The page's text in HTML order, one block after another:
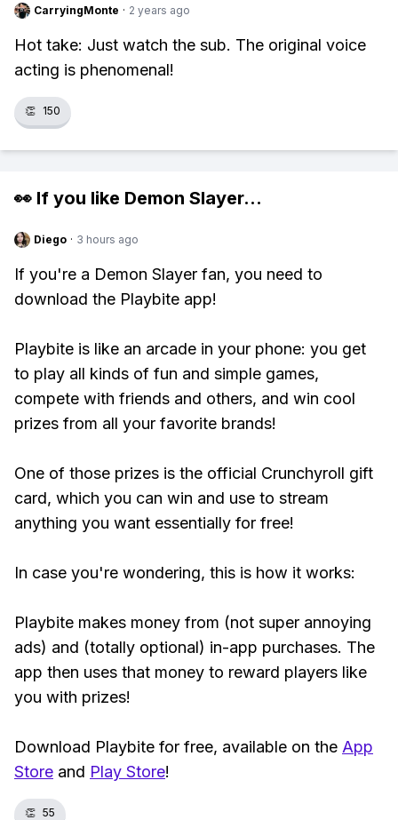
CarryingMonte · 2 years ago
Hot take: Just watch the sub. The original voice
acting is phenomenal!
👏 150
👀 If you like Demon Slayer...
Diego · 3 hours ago
If you're a Demon Slayer fan, you need to
download the Playbite app!
Playbite is like an arcade in your phone: you get
to play all kinds of fun and simple games,
compete with friends and others, and win cool
prizes from all your favorite brands!
One of those prizes is the official Crunchyroll gift
card, which you can win and use to stream
anything you want essentially for free!
In case you're wondering, this is how it works:
Playbite makes money from (not super annoying
ads) and (totally optional) in-app purchases. The
app then uses that money to reward players like
you with prizes!
Download Playbite for free, available on the App
Store and Play Store!
👏 55